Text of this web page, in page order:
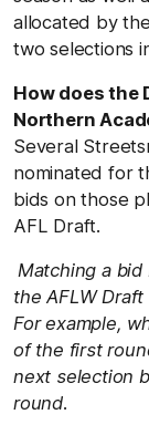
allocated by
two selections
How does the
Northern
Several
nominated for
bids on those
AFL Draft.
Matching a bid
the AFLW
For example,
of the first
next selection
round.